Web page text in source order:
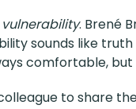
vulnerability. Brené
sounds like
comfortable,
to share